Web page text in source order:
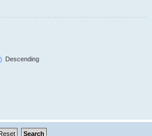
Descending